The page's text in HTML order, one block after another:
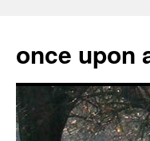
content
once upon